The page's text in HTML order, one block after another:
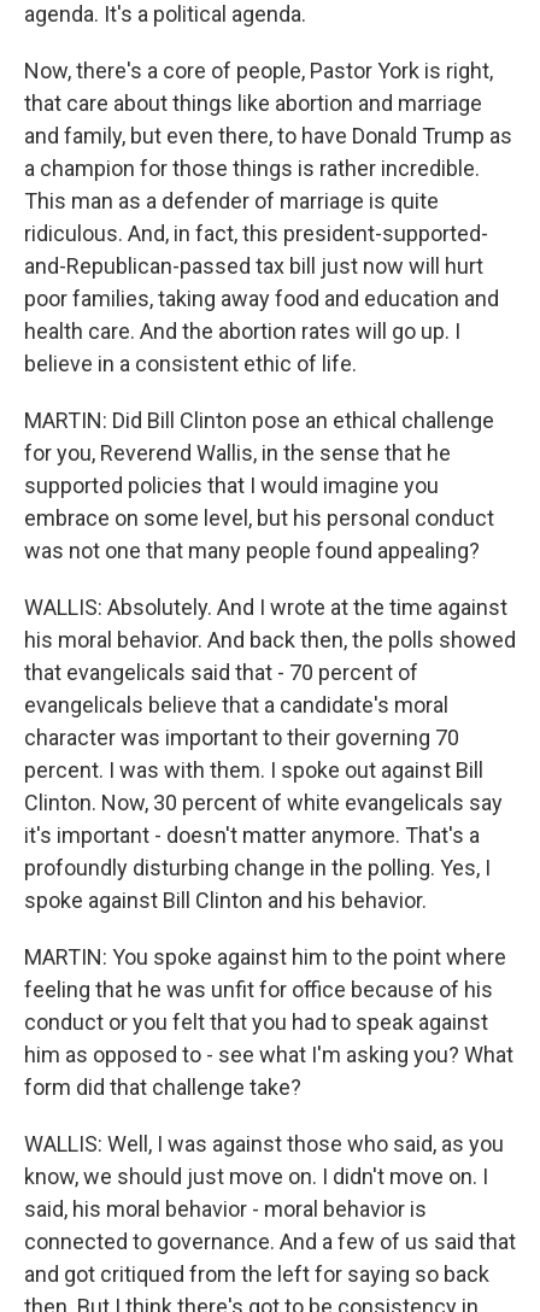
agenda. It's a political agenda.
Now, there's a core of people, Pastor York is right,
that care about things like abortion and marriage
and family, but even there, to have Donald Trump as
a champion for those things is rather incredible.
This man as a defender of marriage is quite
ridiculous. And, in fact, this president-supported-
and-Republican-passed tax bill just now will hurt
poor families, taking away food and education and
health care. And the abortion rates will go up. I
believe in a consistent ethic of life.
MARTIN: Did Bill Clinton pose an ethical challenge
for you, Reverend Wallis, in the sense that he
supported policies that I would imagine you
embrace on some level, but his personal conduct
was not one that many people found appealing?
WALLIS: Absolutely. And I wrote at the time against
his moral behavior. And back then, the polls showed
that evangelicals said that - 70 percent of
evangelicals believe that a candidate's moral
character was important to their governing 70
percent. I was with them. I spoke out against Bill
Clinton. Now, 30 percent of white evangelicals say
it's important - doesn't matter anymore. That's a
profoundly disturbing change in the polling. Yes, I
spoke against Bill Clinton and his behavior.
MARTIN: You spoke against him to the point where
feeling that he was unfit for office because of his
conduct or you felt that you had to speak against
him as opposed to - see what I'm asking you? What
form did that challenge take?
WALLIS: Well, I was against those who said, as you
know, we should just move on. I didn't move on. I
said, his moral behavior - moral behavior is
connected to governance. And a few of us said that
and got critiqued from the left for saying so back
then. But I think there's got to be consistency in